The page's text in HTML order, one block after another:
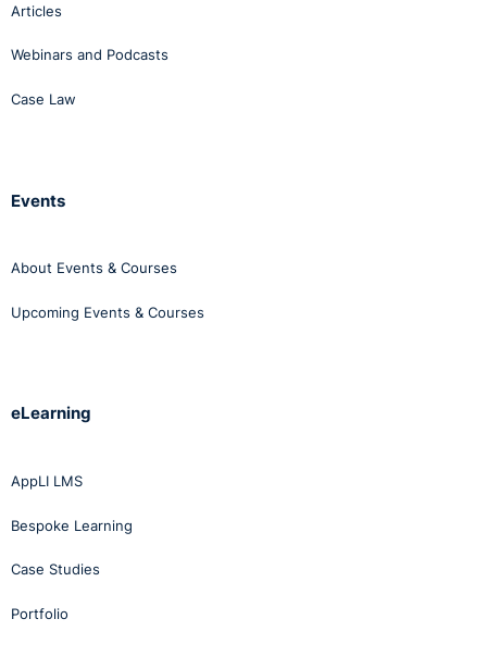
Articles
Webinars and Podcasts
Case Law
Events
About Events & Courses
Upcoming Events & Courses
eLearning
AppLI LMS
Bespoke Learning
Case Studies
Portfolio